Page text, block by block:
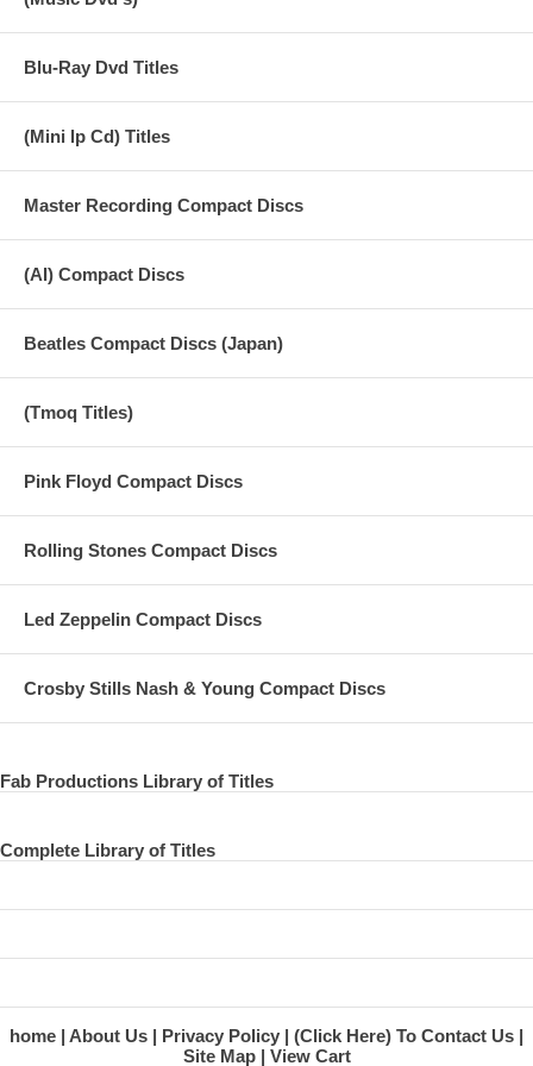
Blu-Ray Dvd Titles
(Mini lp Cd) Titles
Master Recording Compact Discs
(AI) Compact Discs
Beatles Compact Discs (Japan)
(Tmoq Titles)
Pink Floyd Compact Discs
Rolling Stones Compact Discs
Led Zeppelin Compact Discs
Crosby Stills Nash & Young Compact Discs
Fab Productions Library of Titles
Complete Library of Titles
home About Us Privacy Policy
(Click Here) To Contact Us
Site Map
View Cart